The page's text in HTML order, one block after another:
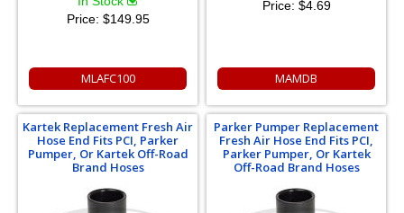
Price: $149.95
MLAFC100
Price: $4.69
MAMDB
Kartek Replacement Fresh Air
Hose End Fits PCI, Parker
Pumper, Or Kartek Off-Road
Brand Hoses
Parker Pumper Replacement
Fresh Air Hose End Fits PCI,
Parker Pumper, Or Kartek
Off-Road Brand Hoses